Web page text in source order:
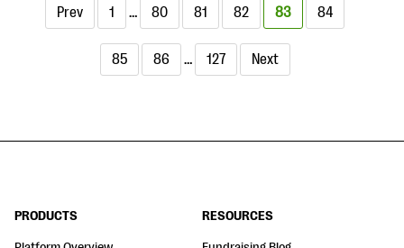
Prev 1 … 80 81 82 83 84
85 86 … 127 Next
PRODUCTS RESOURCES